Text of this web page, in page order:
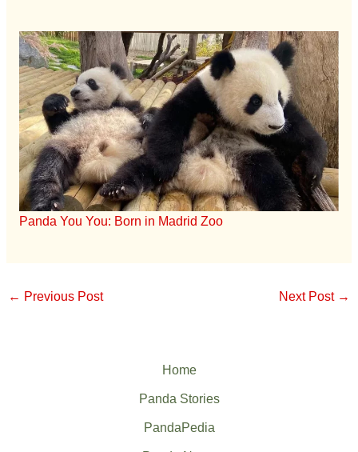
Panda You You: Born in Madrid Zoo
← Previous Post Next Post →
Home
Panda Stories
PandaPedia